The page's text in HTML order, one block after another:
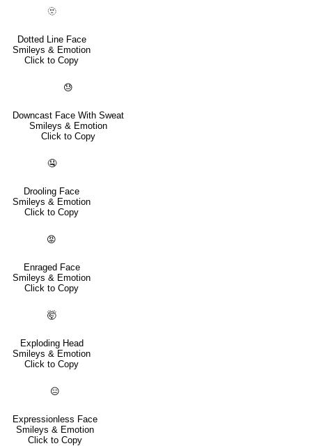
🫥
Dotted Line Face
Smileys & Emotion
Click to Copy
😓
Downcast Face With Sweat
Smileys & Emotion
Click to Copy
🤤
Drooling Face
Smileys & Emotion
Click to Copy
😡
Enraged Face
Smileys & Emotion
Click to Copy
🤯
Exploding Head
Smileys & Emotion
Click to Copy
😑
Expressionless Face
Smileys & Emotion
Click to Copy